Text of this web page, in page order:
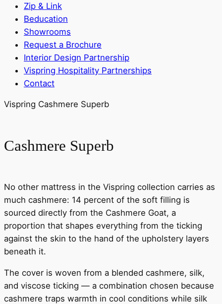
Zip & Link
Beducation
Showrooms
Request a Brochure
Interior Design Partnership
Vispring Hospitality Partnerships
Contact
Vispring Cashmere Superb
Cashmere Superb
No other mattress in the Vispring collection carries as
much cashmere: 14 percent of the soft filling is
sourced directly from the Cashmere Goat, a
proportion that shapes everything from the ticking
against the skin to the hand of the upholstery layers
beneath it.
The cover is woven from a blended cashmere, silk,
and viscose ticking — a combination chosen because
cashmere traps warmth in cool conditions while silk